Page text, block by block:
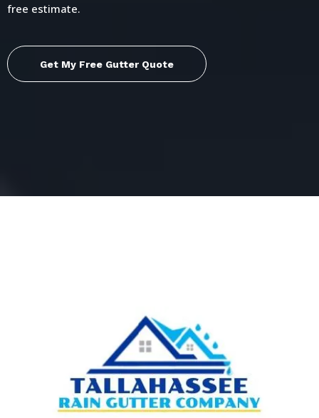
free estimate.
Get My Free Gutter Quote